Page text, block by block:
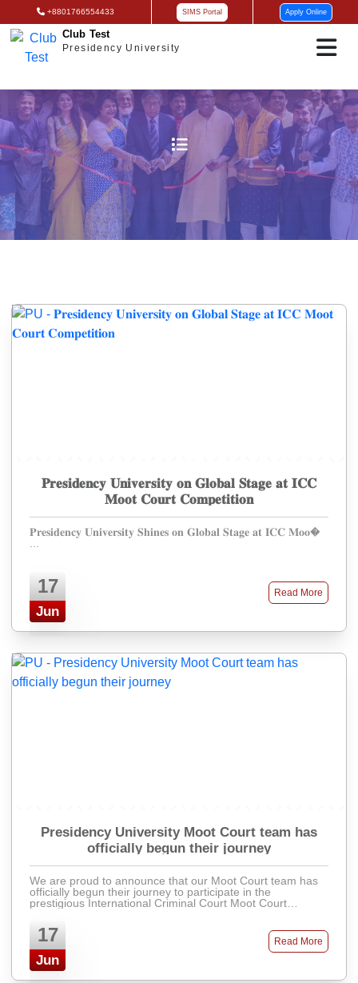
+8801766554433 SIMS Portal Apply Online
Club Test
Presidency University
𝐏𝐫𝐞𝐬𝐢𝐝𝐞𝐧𝐜𝐲 𝐔𝐧𝐢𝐯𝐞𝐫𝐬𝐢𝐭𝐲 𝐨𝐧 𝐆𝐥𝐨𝐛𝐚𝐥 𝐒𝐭𝐚𝐠𝐞 𝐚𝐭 𝐈𝐂𝐂
𝐌𝐨𝐨𝐭 𝐂𝐨𝐮𝐫𝐭 𝐂𝐨𝐦𝐩𝐞𝐭𝐢𝐭𝐢𝐨𝐧
𝐏𝐫𝐞𝐬𝐢𝐝𝐞𝐧𝐜𝐲 𝐔𝐧𝐢𝐯𝐞𝐫𝐬𝐢𝐭𝐲 𝐒𝐡𝐢𝐧𝐞𝐬 𝐨𝐧 𝐆𝐥𝐨𝐛𝐚𝐥 𝐒𝐭𝐚𝐠𝐞 𝐚𝐭 𝐈𝐂𝐂 𝐌𝐨𝐨�
17
Jun
Read More
Presidency University Moot Court team has
officially begun their journey
We are proud to announce that our Moot Court team has
officially begun their journey to participate in the
prestigious International Criminal Court Moot Court
17
Jun
Read More